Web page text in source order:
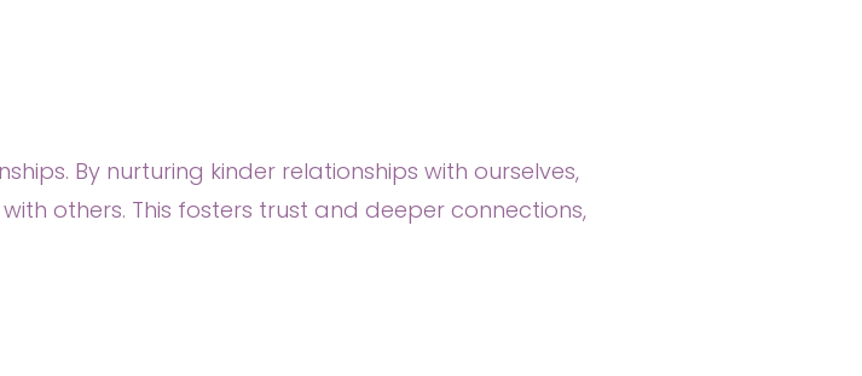
By nurturing kinder relationships with ourselves,
others. This fosters trust and deeper connections,